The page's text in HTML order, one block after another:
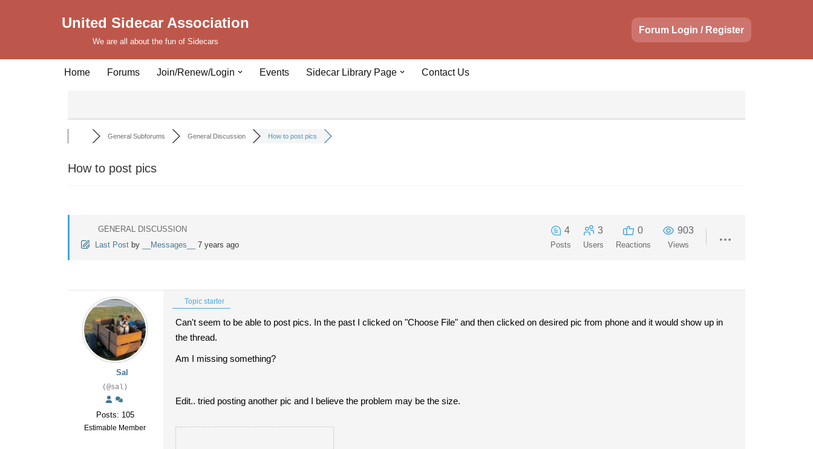
United Sidecar Association
We are all about the fun of Sidecars
Forum Login / Register
Home Forums Join/Renew/Login Events Sidecar Library Page Contact Us
General Subforums General Discussion How to post pics
How to post pics
GENERAL DISCUSSION
Last Post by __Messages__ 7 years ago
4
Posts
3
Users
0
Reactions
903
Views
Sal
(@sal)
Posts: 105
Estimable Member
Topic starter
Can't seem to be able to post pics. In the past I clicked on "Choose File" and then clicked on desired pic from phone and it would show up in
the thread.
Am I missing something?
Edit.. tried posting another pic and I believe the problem may be the size.